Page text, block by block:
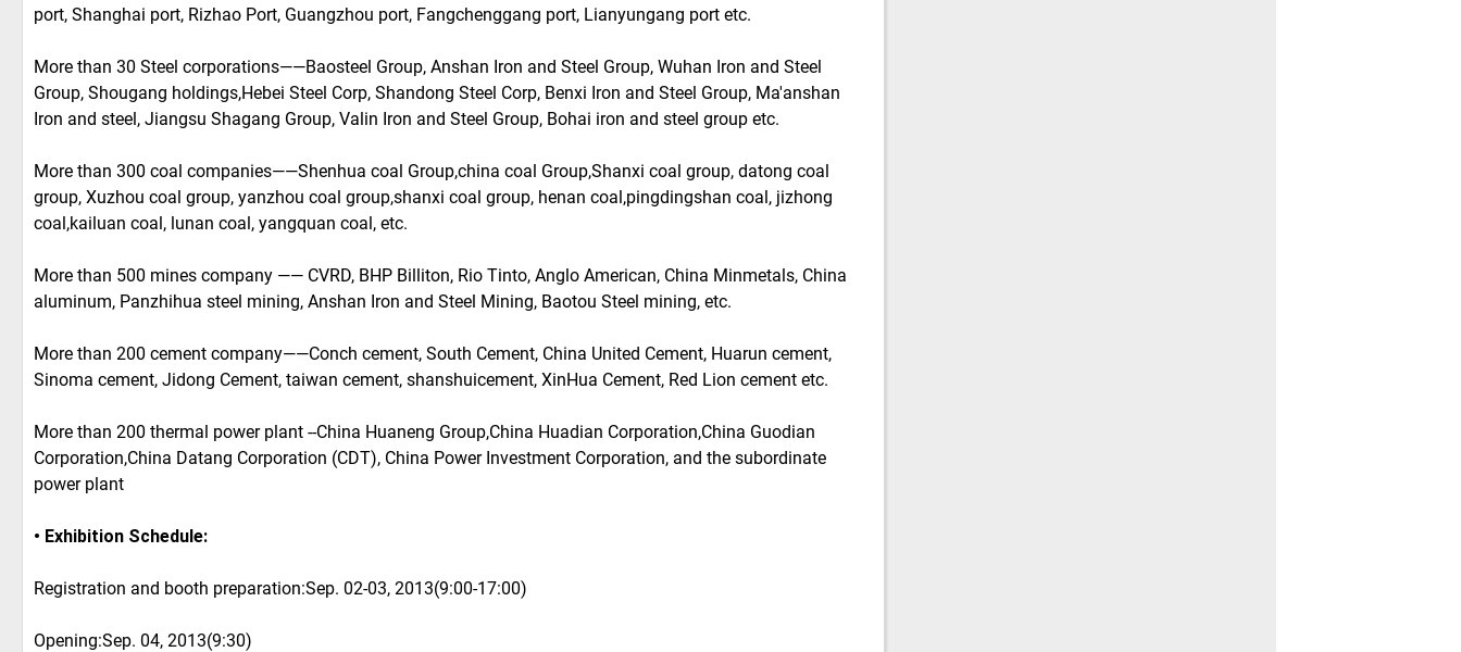
port, Shanghai port, Rizhao Port, Guangzhou port, Fangchenggang port, Lianyungang port etc.
More than 30 Steel corporations——Baosteel Group, Anshan Iron and Steel Group, Wuhan Iron and Steel
Group, Shougang holdings,Hebei Steel Corp, Shandong Steel Corp, Benxi Iron and Steel Group, Ma'anshan
Iron and steel, Jiangsu Shagang Group, Valin Iron and Steel Group, Bohai iron and steel group etc.
More than 300 coal companies——Shenhua coal Group,china coal Group,Shanxi coal group, datong coal
group, Xuzhou coal group, yanzhou coal group,shanxi coal group, henan coal,pingdingshan coal, jizhong
coal,kailuan coal, lunan coal, yangquan coal, etc.
More than 500 mines company —— CVRD, BHP Billiton, Rio Tinto, Anglo American, China Minmetals, China
aluminum, Panzhihua steel mining, Anshan Iron and Steel Mining, Baotou Steel mining, etc.
More than 200 cement company——Conch cement, South Cement, China United Cement, Huarun cement,
Sinoma cement, Jidong Cement, taiwan cement, shanshuicement, XinHua Cement, Red Lion cement etc.
More than 200 thermal power plant --China Huaneng Group,China Huadian Corporation,China Guodian
Corporation,China Datang Corporation (CDT), China Power Investment Corporation, and the subordinate
power plant
• Exhibition Schedule:
Registration and booth preparation:Sep. 02-03, 2013(9:00-17:00)
Opening:Sep. 04, 2013(9:30)